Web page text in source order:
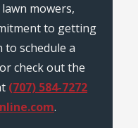
mowers,
to getting
to schedule a
check out the
(707) 584-7272
.